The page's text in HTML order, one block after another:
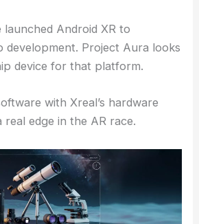
launched Android XR to
development. Project Aura looks
device for that platform.
with Xreal’s hardware
real edge in the AR race.